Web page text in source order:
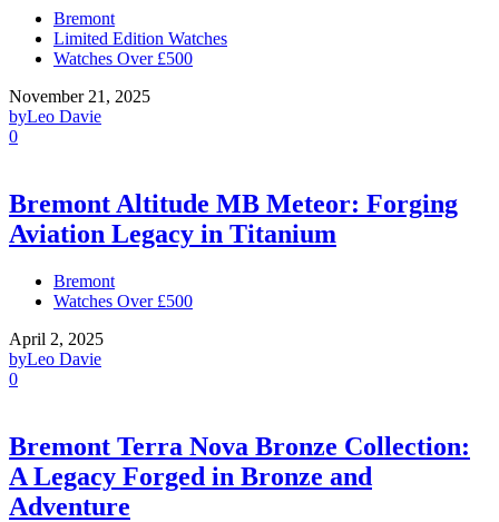
Bremont
Limited Edition Watches
Watches Over £500
November 21, 2025
byLeo Davie
0
Bremont Altitude MB Meteor: Forging
Aviation Legacy in Titanium
Bremont
Watches Over £500
April 2, 2025
byLeo Davie
0
Bremont Terra Nova Bronze Collection:
A Legacy Forged in Bronze and
Adventure